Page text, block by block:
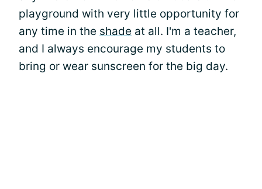
playground with very little opportunity for
any time in the shade at all. I'm a teacher,
and I always encourage my students to
bring or wear sunscreen for the big day.